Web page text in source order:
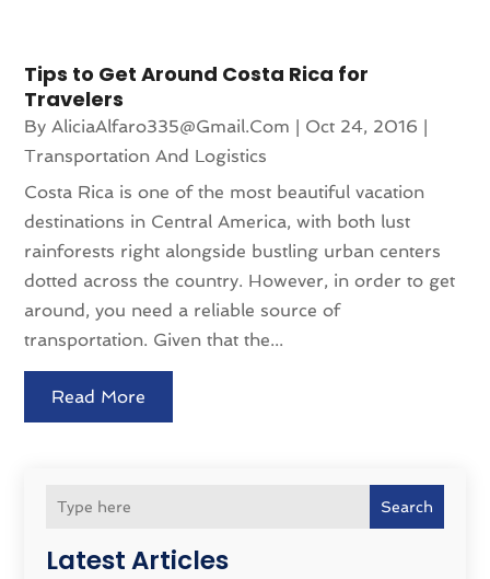
Search
Latest Articles
Tips to Get Around Costa Rica for
Travelers
By AliciaAlfaro335@gmail.com | Oct 24, 2016 |
Transportation And Logistics
Costa Rica is one of the most beautiful vacation
destinations in Central America, with both lust
rainforests right alongside bustling urban centers
dotted across the country. However, in order to get
around, you need a reliable source of
transportation. Given that the...
Read More